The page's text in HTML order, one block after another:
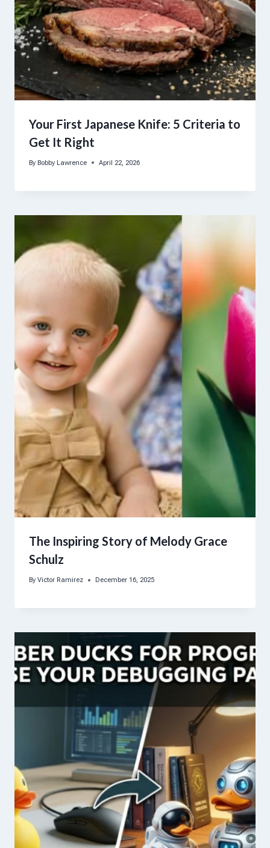
Your First Japanese Knife: 5 Criteria to
Get It Right
By Bobby Lawrence April 22, 2026
The Inspiring Story of Melody Grace
Schulz
By Victor Ramirez December 16, 2025